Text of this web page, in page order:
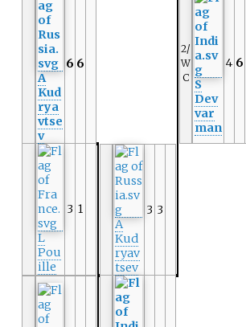
A
Kud
rya
vtse
v
6 6
2/
W
C S
Dev
var
man
4 6
L
Pou
ille
3 1
A
Kud
ryav
tsev
3 3